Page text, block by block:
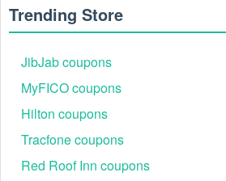
Active Sixt Car Rental
Use this LiveCoupon Sixt
reliable, high-performing codes
and standard rentals for your next
Code
SIXTE011
Trending Store
JibJab coupons
MyFICO coupons
Hilton coupons
Tracfone coupons
Red Roof Inn coupons